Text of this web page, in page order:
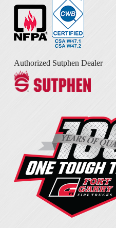
Authorized Sutphen Dealer